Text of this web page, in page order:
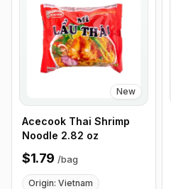
New
Acecook Thai Shrimp
Noodle 2.82 oz
$1.79 /bag
Origin: Vietnam